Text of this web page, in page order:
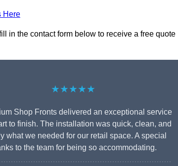
Here
in the contact form below to receive a free quote
★★★★★
Shop Fronts delivered an exceptional service
to finish. The installation was quick, clean, and
what we needed for our retail space. A special
to the team for being so accommodating.